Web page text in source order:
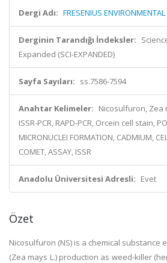
Dergi Adı: FRESENIUS ENVIRONMENTAL
Derginin Tarandığı İndeksler:
Expanded (SCI-EXPANDED)
Sayfa Sayıları: ss.7586-7594
Anahtar Kelimeler: Nicosulfuron, Zea
ISSR-PCR, RAPD-PCR, Orcein cell stain,
MICRONUCLEI FORMATION, CADMIUM,
COMET, ASSAY, ISSR
Anadolu Üniversitesi Adresli: Evet
Özet
Nicosulfuron (NS) is a chemical substance
(Zea mays L.) production as weed-killer